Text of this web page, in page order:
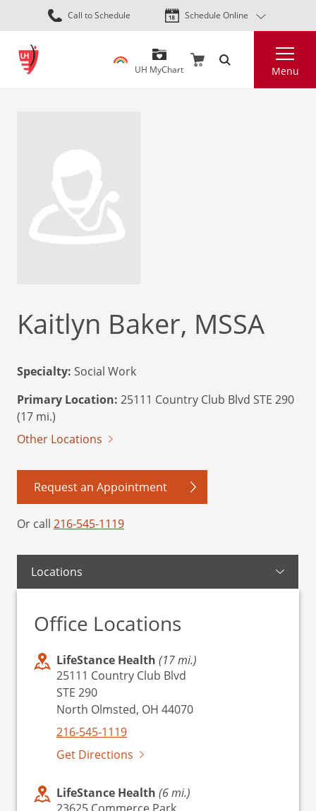
Skip
to
content
Call to Schedule Schedule Online
UH MyChart Menu
Kaitlyn Baker, MSSA
Specialty: Social Work
Primary Location: 25111 Country Club Blvd STE 290
(17 mi.)
Other Locations
Request an Appointment
Or call 216-545-1119
Locations
Office Locations
LifeStance Health (17 mi.)
25111 Country Club Blvd
STE 290
North Olmsted, OH 44070
216-545-1119
Get Directions
LifeStance Health (6 mi.)